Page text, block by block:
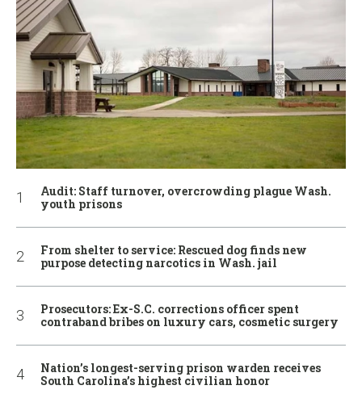
Audit: Staff turnover, overcrowding plague Wash.
youth prisons
From shelter to service: Rescued dog finds new
purpose detecting narcotics in Wash. jail
Prosecutors: Ex-S.C. corrections officer spent
contraband bribes on luxury cars, cosmetic surgery
Nation’s longest-serving prison warden receives
South Carolina’s highest civilian honor